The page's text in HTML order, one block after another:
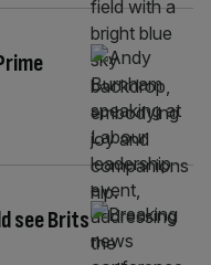
see Brits